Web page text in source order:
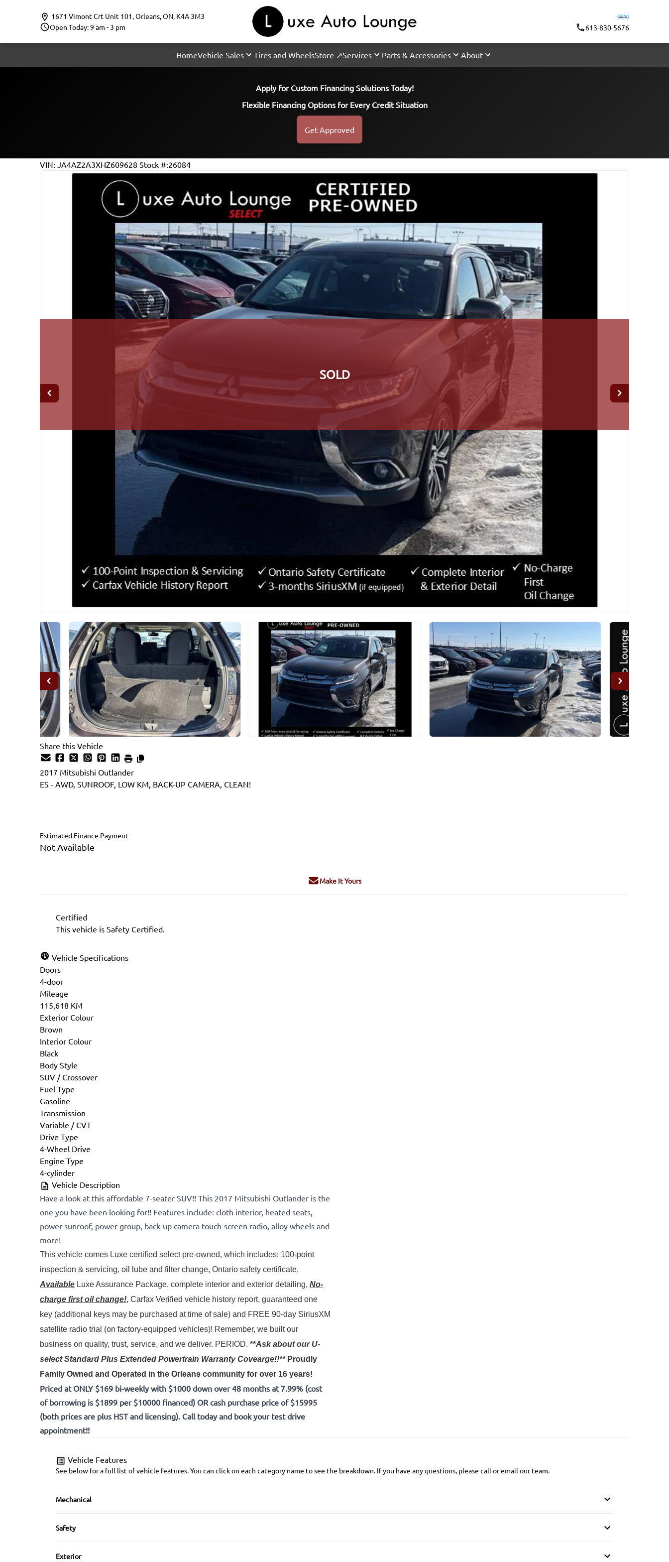
1671 Vimont Crt Unit 101,Orleans,ON, K4A 3M3
Open Today: 9 am - 3 pm
613-830-5676
HomeVehicle Sales Tires and WheelsStore ↗Services Parts & Accessories About
Apply for Custom Financing Solutions Today!
Flexible Financing Options for Every Credit Situation
Get Approved
Mitsubishi Outlander
115618
KMT
VIN: JA4AZ2A3XHZ609628 Stock #:26084
SOLD
SOLD
SOLD
SOLD
SOLD
SOLD
SOLD
SOLD
SOLD
SOLD
SOLD
SOLD
SOLD
SOLD
SOLD
SOLD
SOLD
SOLD
SOLD
SOLD
SOLD
SOLD
Share this Vehicle
2017 Mitsubishi Outlander
ES - AWD, SUNROOF, LOW KM, BACK-UP CAMERA, CLEAN!
Estimated Finance Payment
Not Available
Make It Yours
Certified
This vehicle is Safety Certified.
Vehicle Specifications
Doors
4-door
Mileage
115,618 KM
Exterior Colour
Brown
Interior Colour
Black
Body Style
SUV / Crossover
Fuel Type
Gasoline
Transmission
Variable / CVT
Drive Type
4-Wheel Drive
Engine Type
4-cylinder
Vehicle Description
Have a look at this affordable 7-seater SUV!! This 2017 Mitsubishi Outlander is the
one you have been looking for!! Features include: cloth interior, heated seats,
power sunroof, power group, back-up camera touch-screen radio, alloy wheels and
more!
This vehicle comes Luxe certified select pre-owned, which includes: 100-point
Available Luxe Assurance Package, complete interior and exterior detailing, No-
charge first oil change!, Carfax Verified vehicle history report, guaranteed one
key (additional keys may be purchased at time of sale) and FREE 90-day SiriusXM
satellite radio trial (on factory-equipped vehicles)! Remember, we built our
business on quality, trust, service, and we deliver. PERIOD. **Ask about our U-
select Standard Plus Extended Powertrain Warranty Covearge!!** Proudly
Family Owned and Operated in the Orleans community for over 16 years!
Priced at ONLY $169 bi-weekly with $1000 down over 48 months at 7.99% (cost
of borrowing is $1899 per $10000 financed) OR cash purchase price of $15995
(both prices are plus HST and licensing). Call today and book your test drive
appointment!!
Vehicle Features
See below for a full list of vehicle features. You can click on each category name to see the breakdown. If you have any questions, please call or email our team.
Mechanical
4-Wheel Disc Brakes
Anti-Lock Brakes
Safety
Back-Up Camera
Brake Assist
Exterior